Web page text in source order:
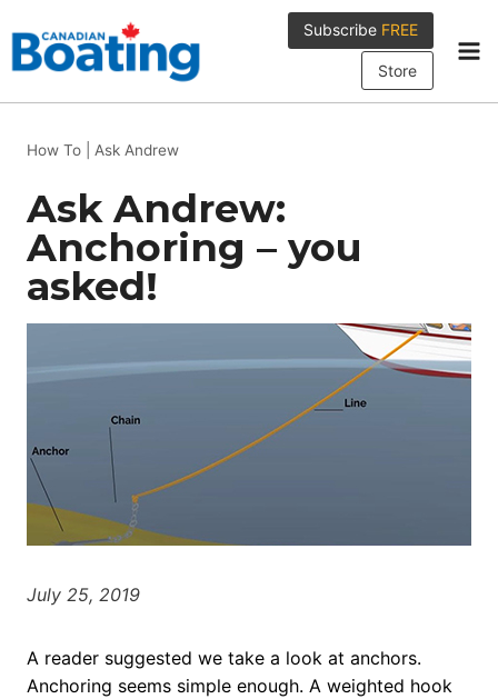
to
content
Subscribe FREE
Store
How To Ask Andrew
Ask Andrew:
Anchoring – you
asked!
July 25, 2019
A reader suggested we take a look at anchors.
Anchoring seems simple enough. A weighted hook